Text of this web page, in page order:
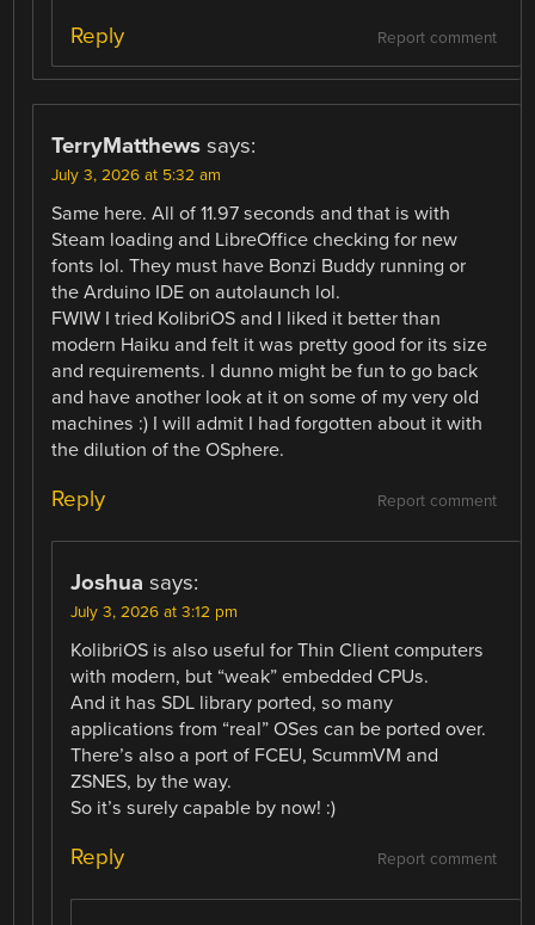
Report comment
Reply
TerryMatthews says:
July 3, 2026 at 5:32 am
Same here. All of 11.97 seconds and that is with
Steam loading and LibreOffice checking for new
fonts lol. They must have Bonzi Buddy running or
the Arduino IDE on autolaunch lol.
FWIW I tried KolibriOS and I liked it better than
modern Haiku and felt it was pretty good for its size
and requirements. I dunno might be fun to go back
and have another look at it on some of my very old
machines :) I will admit I had forgotten about it with
the dilution of the OSphere.
Report comment
Reply
Joshua says:
July 3, 2026 at 3:12 pm
KolibriOS is also useful for Thin Client computers
with modern, but “weak” embedded CPUs.
And it has SDL library ported, so many
applications from “real” OSes can be ported over.
There’s also a port of FCEU, ScummVM and
ZSNES, by the way.
So it’s surely capable by now! :)
Report comment
Reply